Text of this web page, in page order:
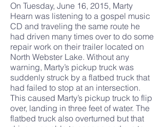
On Tuesday, June 16, 2015, Marty
Hearn was listening to a gospel music
CD and traveling the same route he
had driven many times over to do some
repair work on their trailer located on
North Webster Lake. Without any
warning, Marty’s pickup truck was
suddenly struck by a flatbed truck that
had failed to stop at an intersection.
This caused Marty’s pickup truck to flip
over, landing in three feet of water. The
flatbed truck also overturned but that